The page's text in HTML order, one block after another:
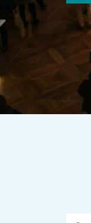
A